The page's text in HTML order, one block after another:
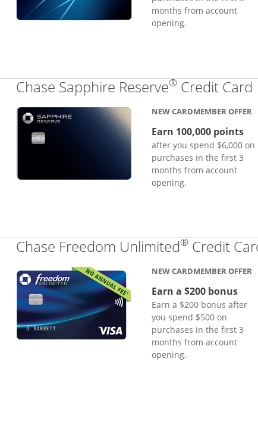
months from account
opening.
Chase Sapphire Reserve® Credit Card
NEW CARDMEMBER OFFER
Earn 100,000 points
after you spend $6,000 on
purchases in the first 3
months from account
opening.
Chase Freedom Unlimited® Credit
NEW CARDMEMBER OFFER
Earn a $200 bonus
Earn a $200 bonus after
you spend $500 on
purchases in the first 3
months from account
opening.